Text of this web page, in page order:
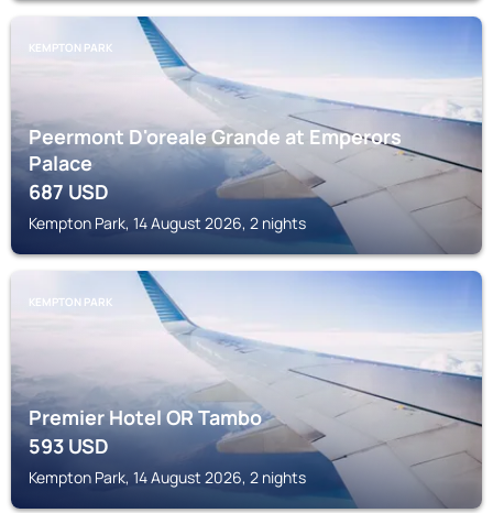
KEMPTON PARK
Peermont D'oreale Grande at Emperors
Palace
687USD
Kempton Park, 14 August 2026, 2 nights
KEMPTON PARK
Premier Hotel OR Tambo
593USD
Kempton Park, 14 August 2026, 2 nights